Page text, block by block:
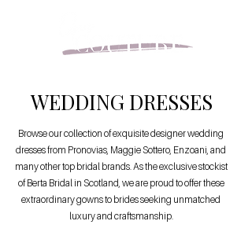
WEDDING DRESSES
Browse our collection of exquisite designer wedding
dresses from Pronovias, Maggie Sottero, Enzoani, and
many other top bridal brands. As the exclusive stockist
of Berta Bridal in Scotland, we are proud to offer these
extraordinary gowns to brides seeking unmatched
luxury and craftsmanship.